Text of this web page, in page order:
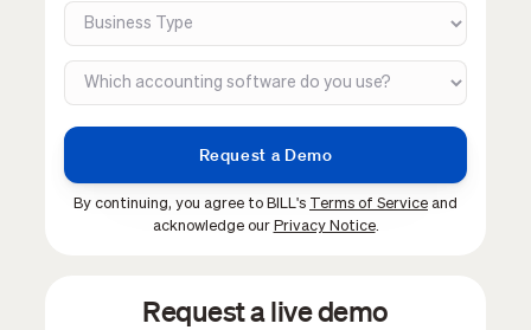
By continuing, you agree to BILL's Terms of Service and
acknowledge our Privacy Notice.
Request a live demo